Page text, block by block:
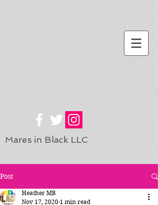
Mares in Black LLC
Post
Heather MB
Nov 17, 2020 1 min read